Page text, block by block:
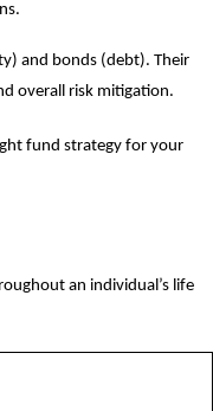
and bonds (debt). Their
overall risk mitigation.
fund strategy for your
an individual’s life